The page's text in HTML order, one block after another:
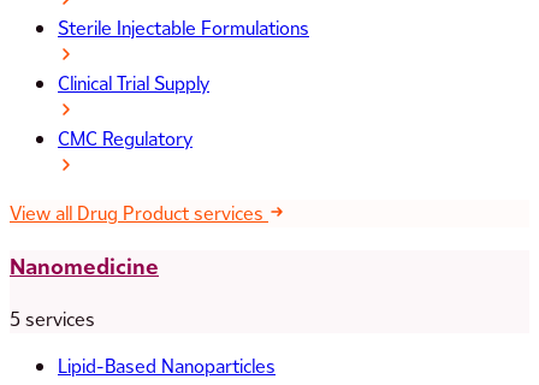
Sterile Injectable Formulations
Clinical Trial Supply
CMC Regulatory
View all Drug Product services
Nanomedicine
5 services
Lipid-Based Nanoparticles